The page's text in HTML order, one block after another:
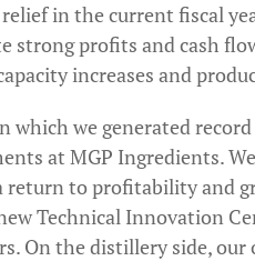
in the current fiscal
strong profits and cash
increases and
which we generated
at MGP Ingredients.
to profitability and
Technical Innovation
On the distillery side,